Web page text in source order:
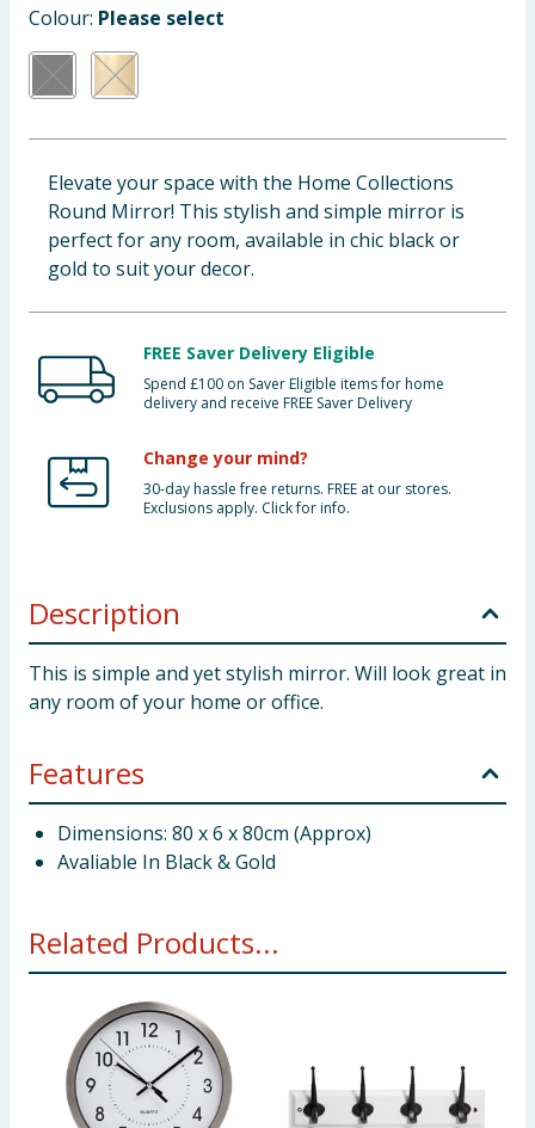
Baby & Kids
Clothing
Groceries
Bulk Buys
Colour: Please select
Elevate your space with the Home Collections
Round Mirror! This stylish and simple mirror is
perfect for any room, available in chic black or
gold to suit your decor.
FREE Saver Delivery Eligible
Spend £100 on Saver Eligible items for home
delivery and receive FREE Saver Delivery
Change your mind?
30-day hassle free returns. FREE at our stores.
Exclusions apply. Click for info.
Description
This is simple and yet stylish mirror. Will look great in
any room of your home or office.
Features
Dimensions: 80 x 6 x 80cm (Approx)
Avaliable In Black & Gold
Related Products...